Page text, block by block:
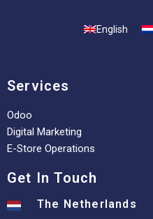
English
Services
Odoo
Digital Marketing
E-Store Operations
Get In Touch
The Netherlands